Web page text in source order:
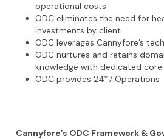
operational costs
ODC eliminates the need for
investments by client
ODC leverages Cannyfore’s
ODC nurtures and retains
knowledge with dedicated
ODC provides 24*7 Operations
Cannyfore’s ODC Framework &